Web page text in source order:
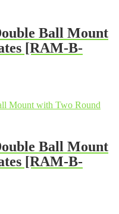
Ball Mount
[RAM-B-
Ball Mount
[RAM-B-